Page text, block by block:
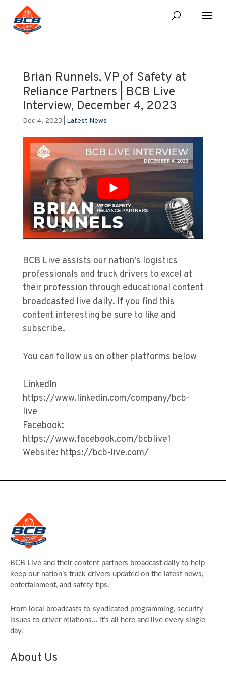
Brian Runnels, VP of Safety at
Reliance Partners | BCB Live
Interview, December 4, 2023
Dec 4, 2023 Latest News
BCB Live assists our nation’s logistics
professionals and truck drivers to excel at
their profession through educational content
broadcasted live daily. If you find this
content interesting be sure to like and
subscribe.
You can follow us on other platforms below
LinkedIn
https://www.linkedin.com/company/bcb-
live
Facebook:
https://www.facebook.com/bcblive1
Website: https://bcb-live.com/
BCB Live and their content partners broadcast daily to help
keep our nation’s truck drivers updated on the latest news,
entertainment, and safety tips.
From local broadcasts to syndicated programming, security
issues to driver relations… it’s all here and live every single
day.
About Us